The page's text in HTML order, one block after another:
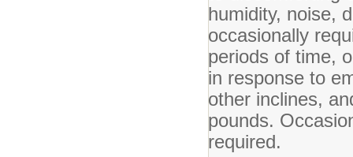
humidity, noise,
occasionally
periods of time,
in response to
other inclines,
pounds.
required.